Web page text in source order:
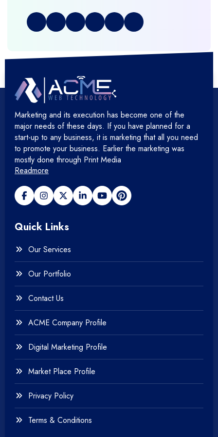
Graphic & Web Designing
Hosting Cloud Database & QA
Hosting Devops Solutions
Microsoft Technology
Mobile Application
Open Source Development
Payment gateway
Photography
Testing & QA
+
Website Development
Marketing and its execution has become one of the
major needs of these days. If you have planned for a
start-up to any business, it is marketing that all you need
to promote your business. Earlier the marketing was
mostly done through Print Media
Readmore
Quick Links
Our Services
Our Portfolio
Contact Us
ACME Company Profile
Digital Marketing Profile
Market Place Profile
Privacy Policy
Terms & Conditions